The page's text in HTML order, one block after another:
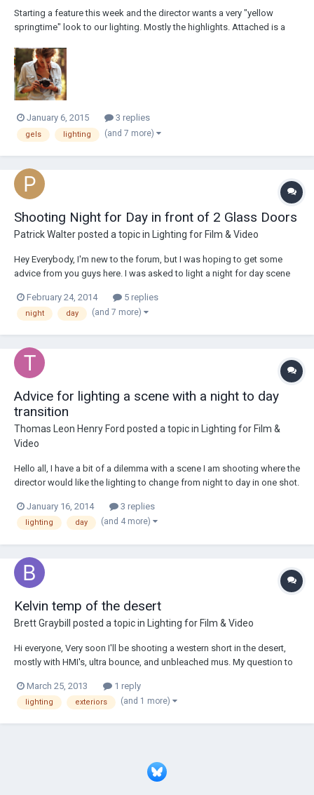
Starting a feature this week and the director wants a very "yellow
springtime" look to our lighting. Mostly the highlights. Attached is a
natural backlight but this is the the rough tone. So my question is: to
get that warm alm...
January 6, 2015 3 replies
gels lighting (and 7 more)
Shooting Night for Day in front of 2 Glass Doors
Patrick Walterposted a topic in Lighting for Film & Video
Hey Everybody, I'm new to the forum, but I was hoping to get some
advice from you guys here. I was asked to light a night for day scene
problems since it is an interior scene. I've lit this place before, and I've
only had to...
February 24, 2014 5 replies
night day (and 7 more)
Advice for lighting a scene with a night to day
transition
Thomas Leon Henry Ford posted a topic in
Lighting for Film &
Video
Hello all, I have a bit of a dilemma with a scene I am shooting where the
director would like the lighting to change from night to day in one shot.
We have a 400w HMI, 2k blonde as well as an 800w fresnel and 2 650's.
We...
January 16, 2014 3 replies
lighting day (and 4 more)
Kelvin temp of the desert
Brett Graybill posted a topic in Lighting for Film & Video
Hi everyone, Very soon I'll be shooting a western short in the desert,
mostly with HMI's, ultra bounce, and unbleached mus. My question to
temperature of my daylight. I know we conventionally rate "daylight"
between 5200k & 5600k...
March 25, 2013 1 reply
lighting exteriors (and 1 more)